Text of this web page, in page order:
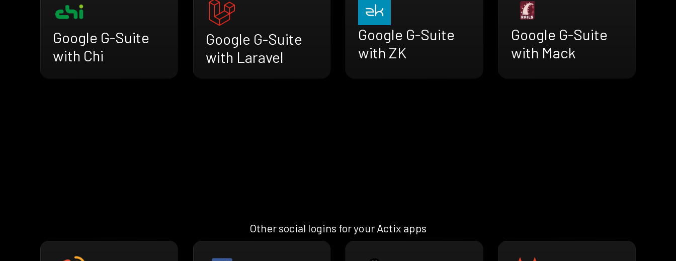
Google G-Suite
with Chi
Google G-Suite
with Laravel
Google G-Suite
with ZK
Google G-Suite
with Mack
Other social logins for your Actix apps